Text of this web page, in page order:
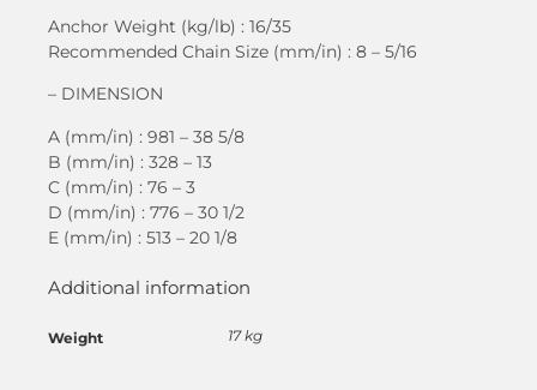
Anchor Weight (kg/lb) : 16/35
Recommended Chain Size (mm/in) : 8 – 5/16
– DIMENSION
A (mm/in) : 981 – 38 5/8
B (mm/in) : 328 – 13
C (mm/in) : 76 – 3
D (mm/in) : 776 – 30 1/2
E (mm/in) : 513 – 20 1/8
Additional information
Weight 17 kg